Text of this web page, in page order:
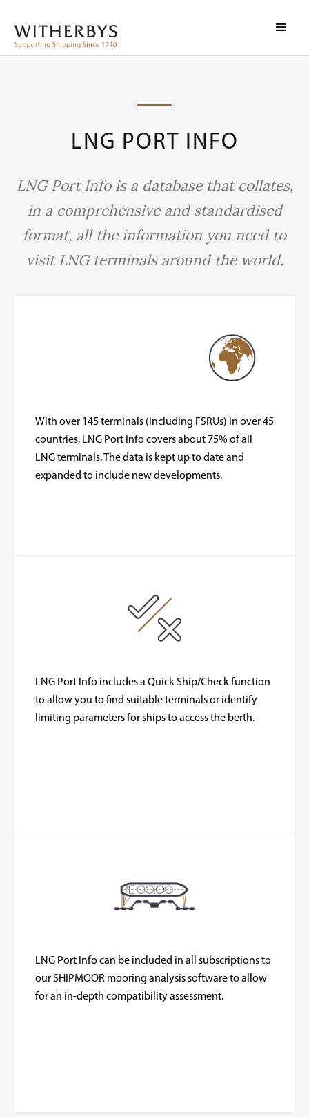
LNG PORT INFO
LNG Port Info is a database that collates,
in a comprehensive and standardised
format, all the information you need to
visit LNG terminals around the world.
With over 145 terminals (including FSRUs) in over 45
countries, LNG Port Info covers about 75% of all
LNG terminals. The data is kept up to date and
expanded to include new developments.
LNG Port Info includes a Quick Ship/Check function
to allow you to find suitable terminals or identify
limiting parameters for ships to access the berth.
LNG Port Info can be included in all subscriptions to
our SHIPMOOR mooring analysis software to allow
for an in-depth compatibility assessment.